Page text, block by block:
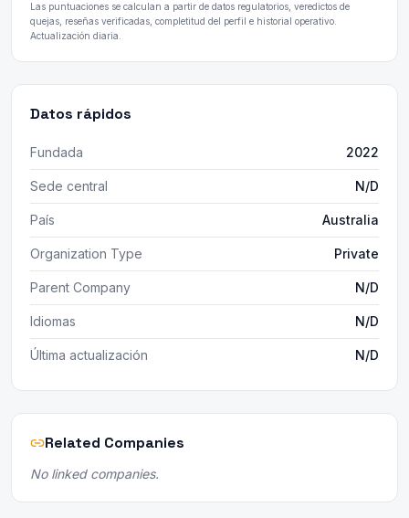
Las puntuaciones se calculan a partir de datos regulatorios, veredictos de
quejas, reseñas verificadas, completitud del perfil e historial operativo.
Actualización diaria.
Datos rápidos
Fundada 2022
Sede central N/D
País Australia
Organization Type Private
Parent Company N/D
Idiomas N/D
Última actualización N/D
Related Companies
No linked companies.